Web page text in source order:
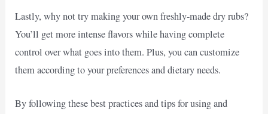
Lastly, why not try making your own freshly-made dry rubs?
You’ll get more intense flavors while having complete
control over what goes into them. Plus, you can customize
them according to your preferences and dietary needs.
By following these best practices and tips for using and